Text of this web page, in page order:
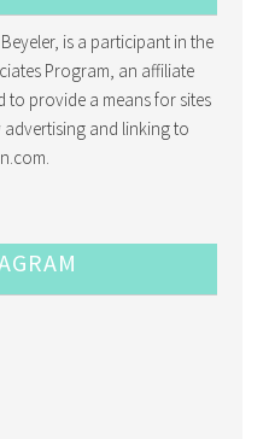
is a participant in the
Program, an affiliate
to provide a means for sites
and linking to